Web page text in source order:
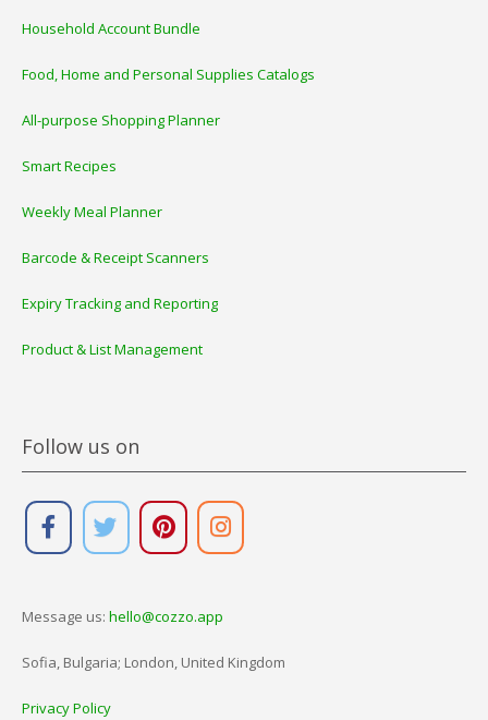
Household Account Bundle
Food, Home and Personal Supplies Catalogs
All-purpose Shopping Planner
Smart Recipes
Weekly Meal Planner
Barcode & Receipt Scanners
Expiry Tracking and Reporting
Product & List Management
Follow us on
Message us: hello@cozzo.app
Sofia, Bulgaria; London, United Kingdom
Privacy Policy